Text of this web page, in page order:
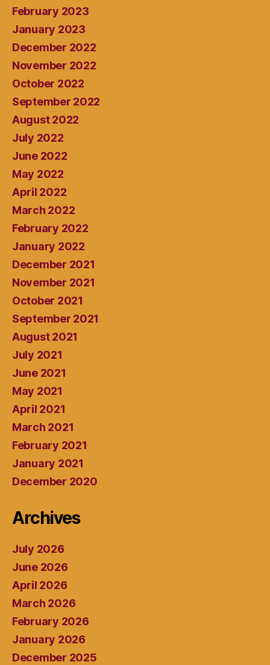
February 2023
January 2023
December 2022
November 2022
October 2022
September 2022
August 2022
July 2022
June 2022
May 2022
April 2022
March 2022
February 2022
January 2022
December 2021
November 2021
October 2021
September 2021
August 2021
July 2021
June 2021
May 2021
April 2021
March 2021
February 2021
January 2021
December 2020
Archives
July 2026
June 2026
April 2026
March 2026
February 2026
January 2026
December 2025